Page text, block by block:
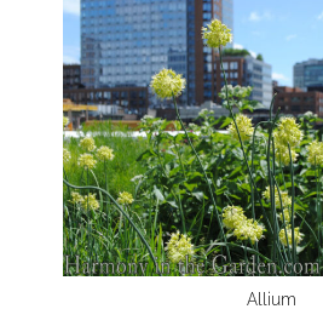
Allium